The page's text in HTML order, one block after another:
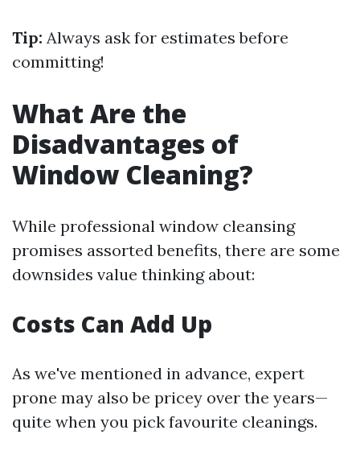
Tip: Always ask for estimates before
committing!
What Are the
Disadvantages of
Window Cleaning?
While professional window cleansing
promises assorted benefits, there are some
downsides value thinking about:
Costs Can Add Up
As we've mentioned in advance, expert
prone may also be pricey over the years—
quite when you pick favourite cleanings.